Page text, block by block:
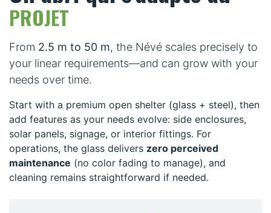
PROJET
From 2.5 m to 50 m, the Névé scales precisely to
your linear requirements—and can grow with your
needs over time.
Start with a premium open shelter (glass + steel), then
add features as your needs evolve: side enclosures,
solar panels, signage, or interior fittings. For
operations, the glass delivers zero perceived
maintenance (no color fading to manage), and
cleaning remains straightforward if needed.